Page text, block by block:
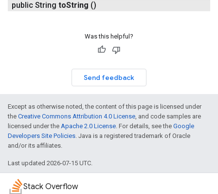
public String toString ()
Was this helpful?
Send feedback
Except as otherwise noted, the content of this page is licensed under
the Creative Commons Attribution 4.0 License, and code samples are
licensed under the Apache 2.0 License. For details, see the Google
Developers Site Policies. Java is a registered trademark of Oracle
and/or its affiliates.
Last updated 2026-07-15 UTC.
Stack Overflow